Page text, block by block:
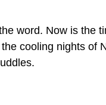
word. Now is the
cooling nights of